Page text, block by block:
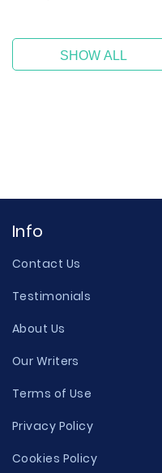
SHOW ALL
Info
Contact Us
Testimonials
About Us
Our Writers
Terms of Use
Privacy Policy
Cookies Policy